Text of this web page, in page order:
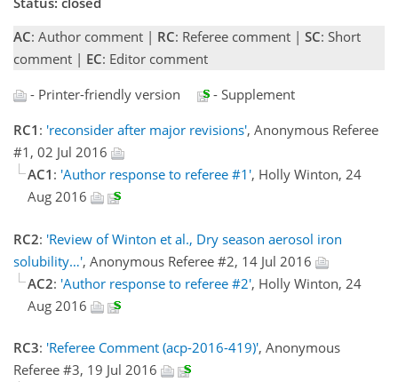
AC: Author comment | RC: Referee comment | SC: Short
comment | EC: Editor comment
- Printer-friendly version
- Supplement
RC1 : 'reconsider after major revisions', Anonymous Referee
#1, 02 Jul 2016
AC1 : 'Author response to referee #1', Holly Winton, 24
Aug 2016
RC2: 'Review of Winton et al., Dry season aerosol iron
solubility…', Anonymous Referee #2, 14 Jul 2016
AC2: 'Author response to referee #2', Holly Winton, 24
Aug 2016
RC3: 'Referee Comment (acp-2016-419)', Anonymous
Referee #3, 19 Jul 2016